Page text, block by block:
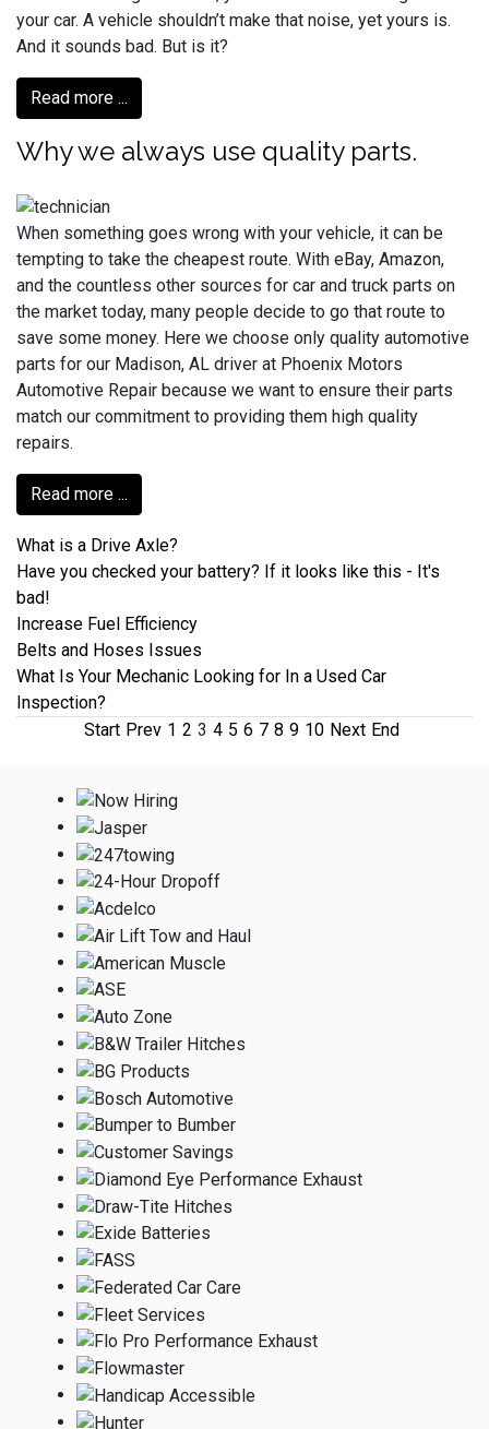
your car. A vehicle shouldn’t make that noise, yet yours is.
And it sounds bad. But is it?
Read more ...
Why we always use quality parts.
When something goes wrong with your vehicle, it can be
tempting to take the cheapest route. With eBay, Amazon,
and the countless other sources for car and truck parts on
the market today, many people decide to go that route to
save some money. Here we choose only quality automotive
parts for our Madison, AL driver at Phoenix Motors
Automotive Repair because we want to ensure their parts
match our commitment to providing them high quality
repairs.
Read more ...
What is a Drive Axle?
Have you checked your battery? If it looks like this - It's
bad!
Increase Fuel Efficiency
Belts and Hoses Issues
What Is Your Mechanic Looking for In a Used Car
Inspection?
Start Prev 1 2 3 4 5 6 7 8 9 10 Next End